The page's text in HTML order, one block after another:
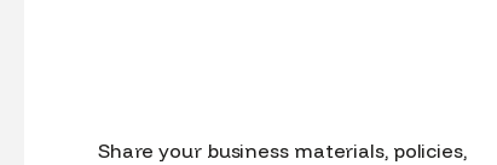
Share your business materials, policies,